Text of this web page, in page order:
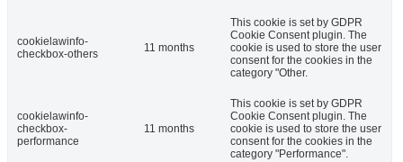
cookielawinfo-
checkbox-others
11 months
This cookie is set by GDPR
Cookie Consent plugin. The
cookie is used to store the user
consent for the cookies in the
category "Other.
cookielawinfo-
checkbox-
performance
11 months
This cookie is set by GDPR
Cookie Consent plugin. The
cookie is used to store the user
consent for the cookies in the
category "Performance".